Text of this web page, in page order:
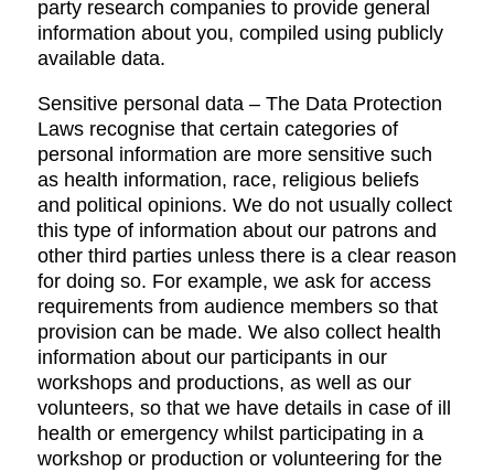
party research companies to provide general
information about you, compiled using publicly
available data.
Sensitive personal data – The Data Protection
Laws recognise that certain categories of
personal information are more sensitive such
as health information, race, religious beliefs
and political opinions. We do not usually collect
this type of information about our patrons and
other third parties unless there is a clear reason
for doing so. For example, we ask for access
requirements from audience members so that
provision can be made. We also collect health
information about our participants in our
workshops and productions, as well as our
volunteers, so that we have details in case of ill
health or emergency whilst participating in a
workshop or production or volunteering for the